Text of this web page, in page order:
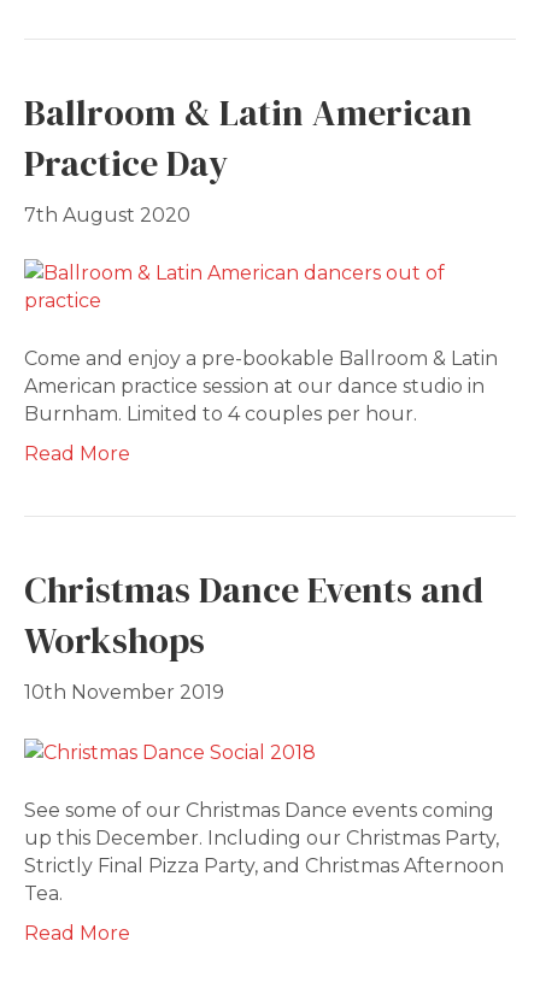
Ballroom & Latin American
Practice Day
7th August 2020
Come and enjoy a pre-bookable Ballroom & Latin
American practice session at our dance studio in
Burnham. Limited to 4 couples per hour.
Read More
Christmas Dance Events and
Workshops
10th November 2019
See some of our Christmas Dance events coming
up this December. Including our Christmas Party,
Strictly Final Pizza Party, and Christmas Afternoon
Tea.
Read More